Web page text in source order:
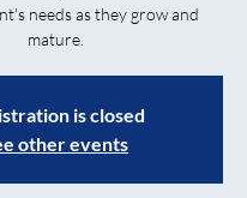
needs as they grow and
mature.
is closed
other events